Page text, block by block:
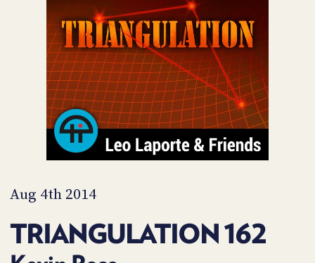
Aug 4th 2014
TRIANGULATION 162
CONNECT
TO
DISCORD
PEOPLE
ABOUT
WHAT
IS
TWIT.TV
TIP